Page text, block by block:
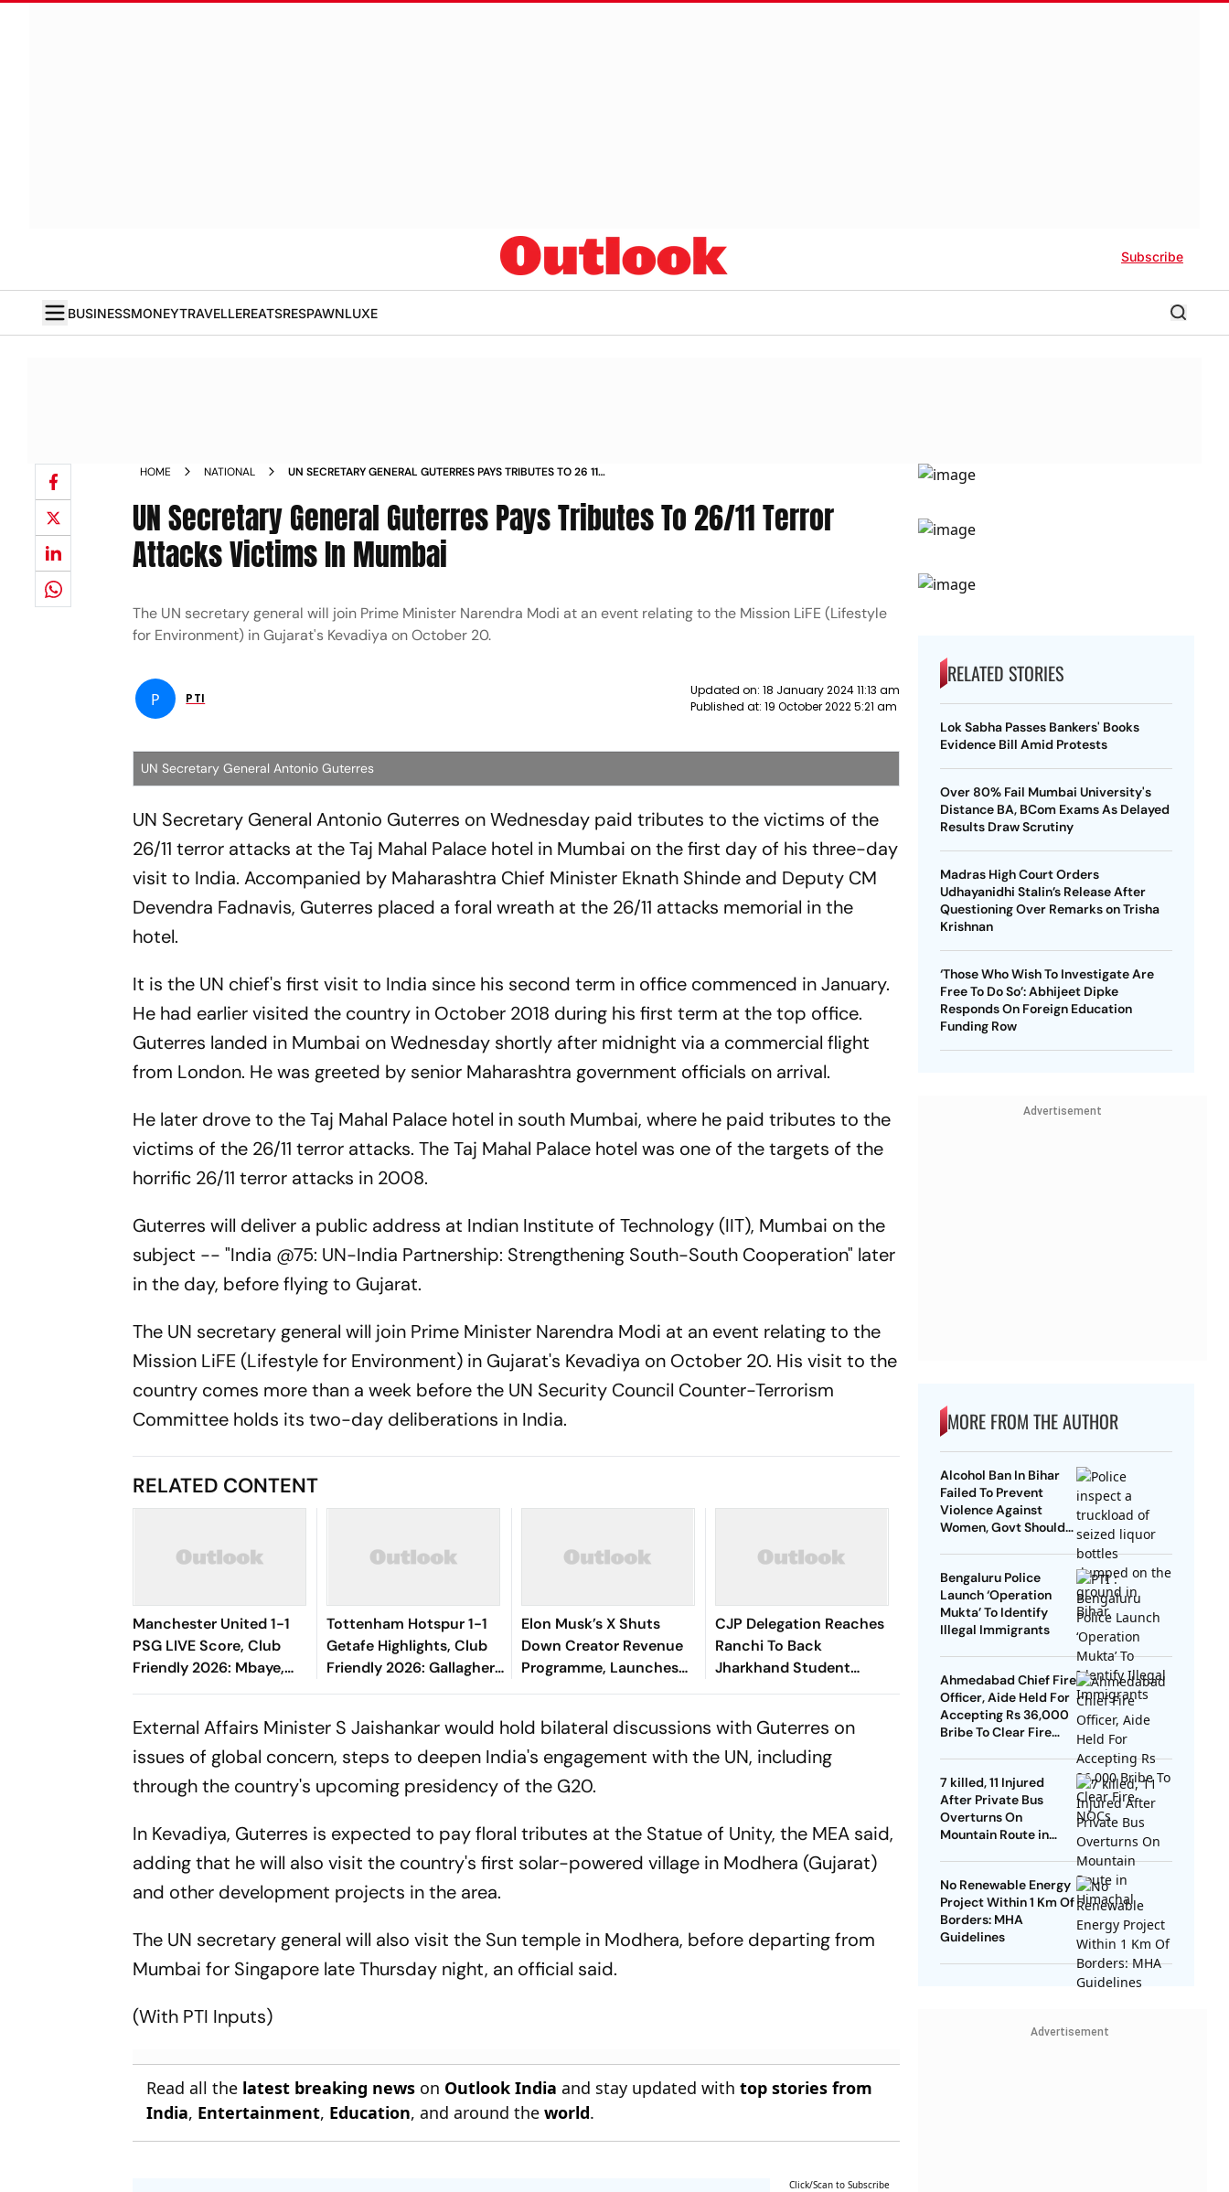
Subscribe
BUSINESSMONEYTRAVELLEREATSRESPAWNLUXE
HOME NATIONAL
UN SECRETARY GENERAL GUTERRES PAYS TRIBUTES TO 26 11
UN Secretary General Guterres Pays Tributes To 26/11 Terror
Attacks Victims In Mumbai
The UN secretary general will join Prime Minister Narendra Modi at an event relating to the Mission LiFE (Lifestyle
for Environment) in Gujarat's Kevadiya on October 20.
P PTI
Updated on: 18 January 2024 11:13 am
Published at: 19 October 2022 5:21 am
UN Secretary General Antonio Guterres
UN Secretary General Antonio Guterres on Wednesday paid tributes to the victims of the
26/11 terror attacks at the Taj Mahal Palace hotel in Mumbai on the first day of his three-day
visit to India. Accompanied by Maharashtra Chief Minister Eknath Shinde and Deputy CM
Devendra Fadnavis, Guterres placed a foral wreath at the 26/11 attacks memorial in the
hotel.
It is the UN chief's first visit to India since his second term in office commenced in January.
He had earlier visited the country in October 2018 during his first term at the top office.
Guterres landed in Mumbai on Wednesday shortly after midnight via a commercial flight
from London. He was greeted by senior Maharashtra government officials on arrival.
He later drove to the Taj Mahal Palace hotel in south Mumbai, where he paid tributes to the
victims of the 26/11 terror attacks. The Taj Mahal Palace hotel was one of the targets of the
horrific 26/11 terror attacks in 2008.
Guterres will deliver a public address at Indian Institute of Technology (IIT), Mumbai on the
subject -- "India @75: UN-India Partnership: Strengthening South-South Cooperation" later
in the day, before flying to Gujarat.
The UN secretary general will join Prime Minister Narendra Modi at an event relating to the
Mission LiFE (Lifestyle for Environment) in Gujarat's Kevadiya on October 20. His visit to the
country comes more than a week before the UN Security Council Counter-Terrorism
Committee holds its two-day deliberations in India.
RELATED CONTENT
Manchester United 1-1
PSG LIVE Score, Club
Friendly 2026: Mbaye,
Mbeumo's Goals Keep
Tottenham Hotspur 1-1
Getafe Highlights, Club
Friendly 2026: Gallagher,
Risco's Goals Make Game
Elon Musk’s X Shuts
Down Creator Revenue
Programme, Launches
New Rewards Plan
CJP Delegation Reaches
Ranchi To Back
Jharkhand Student
Protest
External Affairs Minister S Jaishankar would hold bilateral discussions with Guterres on
issues of global concern, steps to deepen India's engagement with the UN, including
through the country's upcoming presidency of the G20.
In Kevadiya, Guterres is expected to pay floral tributes at the Statue of Unity, the MEA said,
adding that he will also visit the country's first solar-powered village in Modhera (Gujarat)
and other development projects in the area.
The UN secretary general will also visit the Sun temple in Modhera, before departing from
Mumbai for Singapore late Thursday night, an official said.
(With PTI Inputs)
Read all the latest breaking news on Outlook India and stay updated withtop stories from
India, Entertainment, Education, and around theworld.
Click/Scan to Subscribe
RELATED STORIES
Lok Sabha Passes Bankers' Books
Evidence Bill Amid Protests
Over 80% Fail Mumbai University's
Distance BA, BCom Exams As Delayed
Results Draw Scrutiny
Madras High Court Orders
Udhayanidhi Stalin’s Release After
Questioning Over Remarks on Trisha
Krishnan
‘Those Who Wish To Investigate Are
Free To Do So’: Abhijeet Dipke
Responds On Foreign Education
Funding Row
Advertisement
MORE FROM THE AUTHOR
Alcohol Ban In Bihar
Failed To Prevent
Violence Against
Women, Govt Should
Bengaluru Police
Launch ‘Operation
Mukta’ To Identify
Illegal Immigrants
Ahmedabad Chief Fire
Officer, Aide Held For
Accepting Rs 36,000
Bribe To Clear Fire
7 killed, 11 Injured
After Private Bus
Overturns On
Mountain Route in
No Renewable Energy
Project Within 1 Km Of
Borders: MHA
Guidelines
Advertisement